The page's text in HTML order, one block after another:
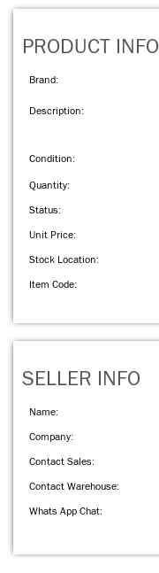
PRODUCT INFO
Brand:
Description:
Condition:
Quantity:
Status:
Unit Price:
Stock Location:
Item Code:
SELLER INFO
Name:
Company:
Contact Sales:
Contact Warehouse:
Whats App Chat: